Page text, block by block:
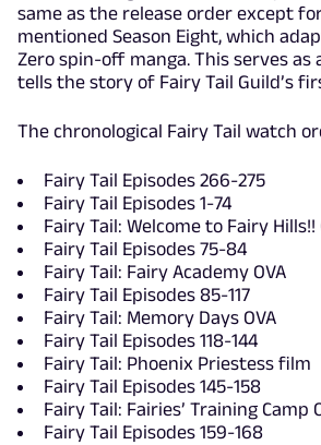
same as the release order except
mentioned Season Eight, which
Zero spin-off manga. This serves
tells the story of Fairy Tail Guild’s
The chronological Fairy Tail watch
Fairy Tail Episodes 266-275
Fairy Tail Episodes 1-74
Fairy Tail: Welcome to Fairy Hills!!
Fairy Tail Episodes 75-84
Fairy Tail: Fairy Academy OVA
Fairy Tail Episodes 85-117
Fairy Tail: Memory Days OVA
Fairy Tail Episodes 118-144
Fairy Tail: Phoenix Priestess film
Fairy Tail Episodes 145-158
Fairy Tail: Fairies’ Training Camp
Fairy Tail Episodes 159-168